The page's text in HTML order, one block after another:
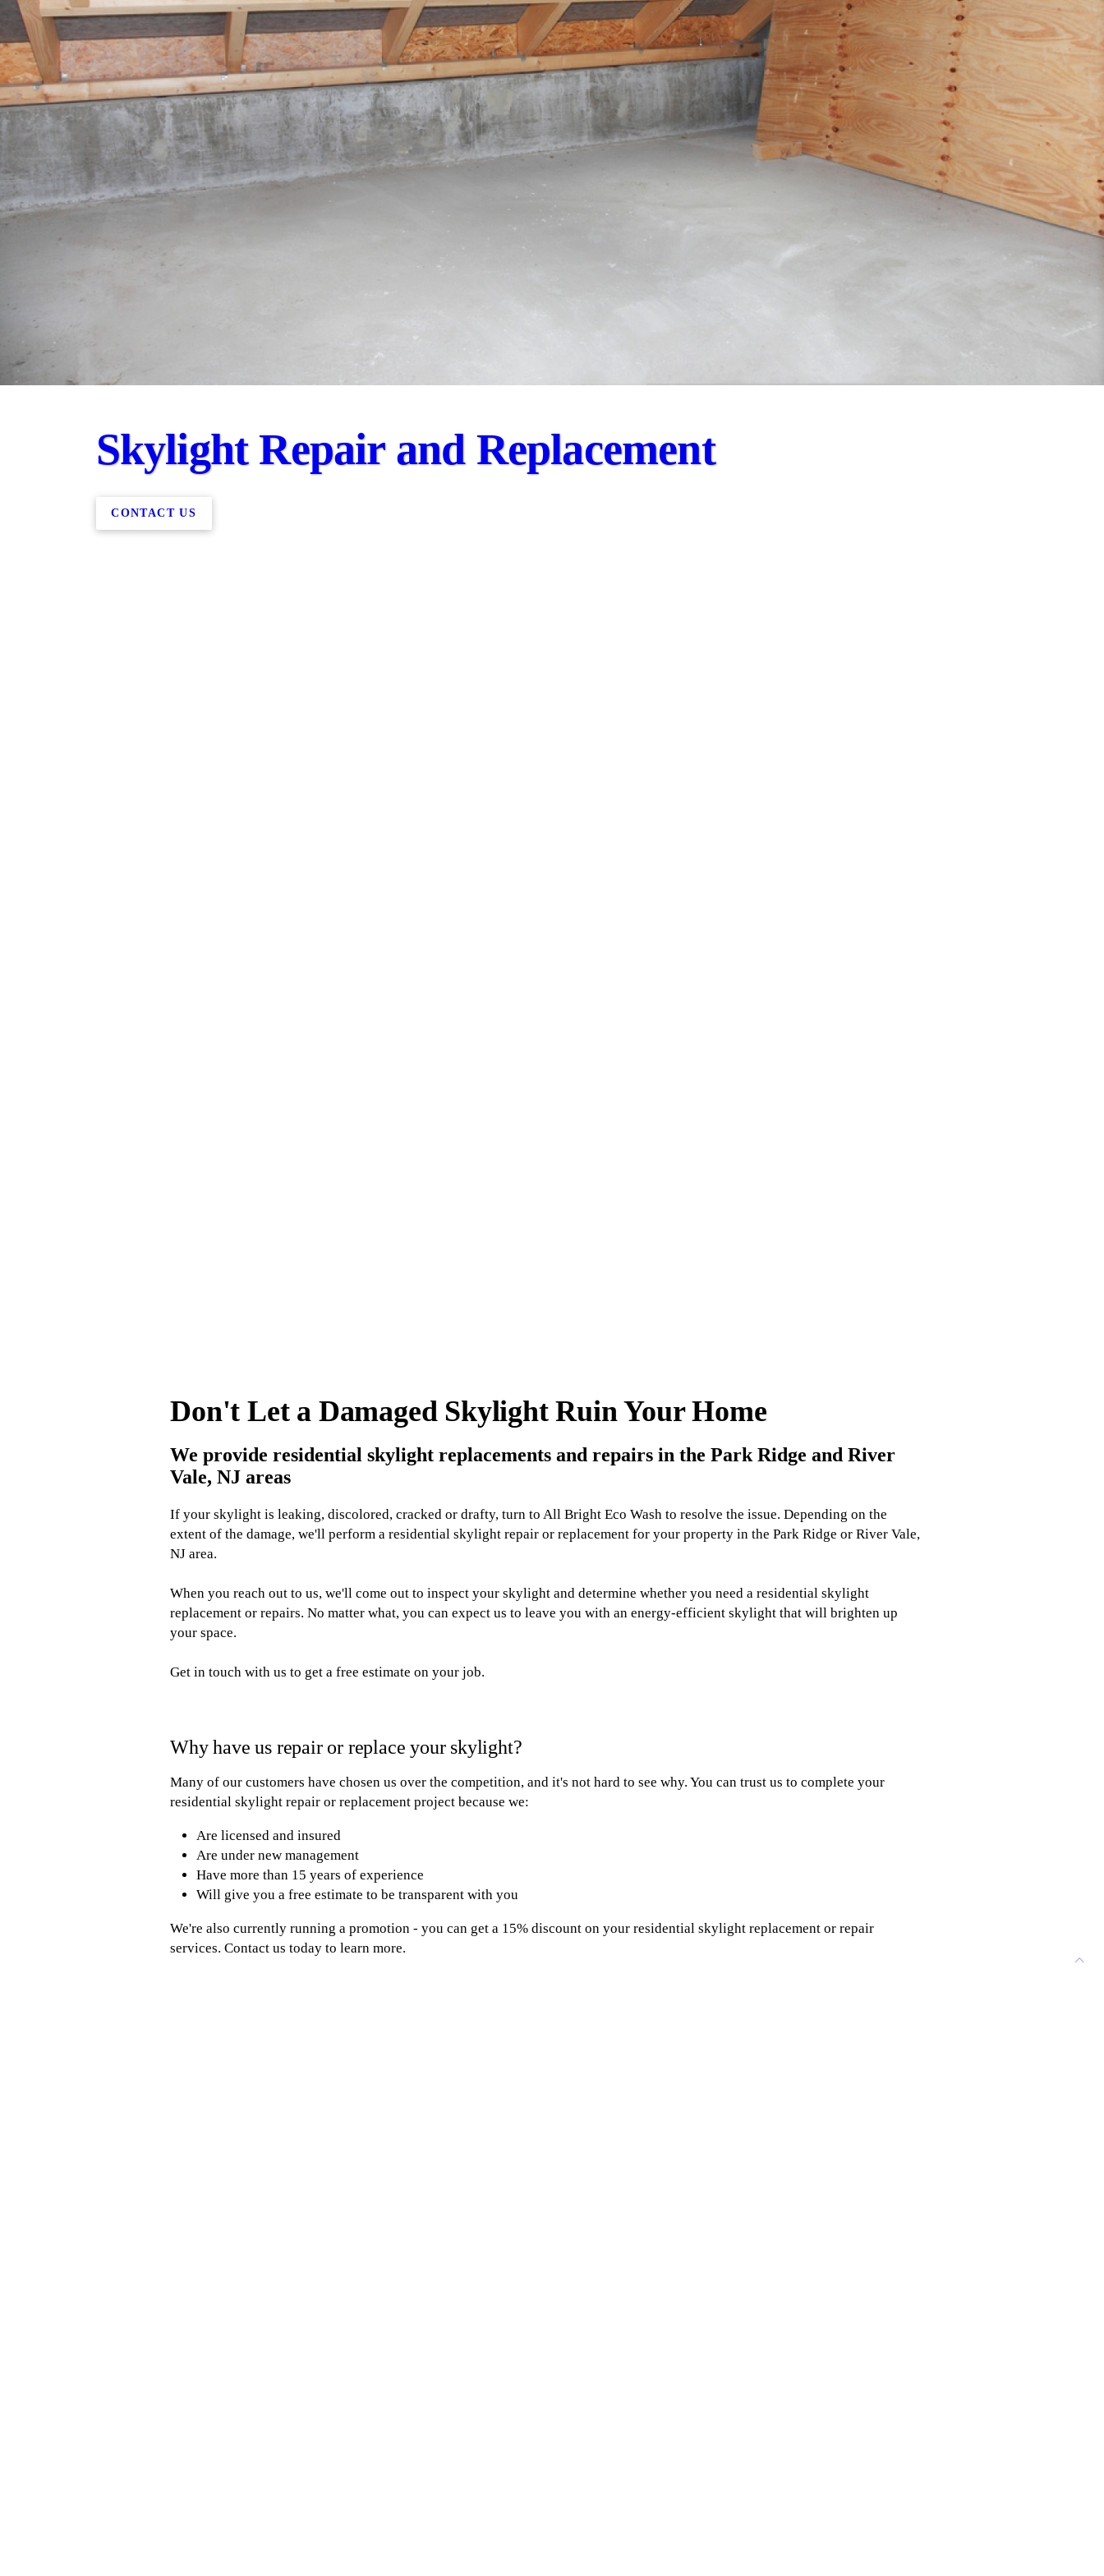
Skylight Repair and Replacement
CONTACT US
Don't Let a Damaged Skylight Ruin Your Home
We provide residential skylight replacements and repairs in the Park Ridge and River
Vale, NJ areas
If your skylight is leaking, discolored, cracked or drafty, turn to All Bright Eco Wash to resolve the issue. Depending on the
extent of the damage, we'll perform a residential skylight repair or replacement for your property in the Park Ridge or River Vale,
NJ area.
When you reach out to us, we'll come out to inspect your skylight and determine whether you need a residential skylight
replacement or repairs. No matter what, you can expect us to leave you with an energy-efficient skylight that will brighten up
your space.
Get in touch with us to get a free estimate on your job.
Why have us repair or replace your skylight?
Many of our customers have chosen us over the competition, and it's not hard to see why. You can trust us to complete your
residential skylight repair or replacement project because we:
Are licensed and insured
Are under new management
Have more than 15 years of experience
Will give you a free estimate to be transparent with you
We're also currently running a promotion - you can get a 15% discount on your residential skylight replacement or repair
services. Contact us today to learn more.